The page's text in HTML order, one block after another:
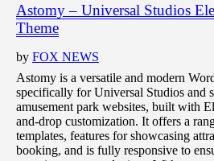
Astomy – Universal Studios
Theme
by FOX NEWS
Astomy is a versatile and modern
specifically for Universal Studios and
amusement park websites, built with
and-drop customization. It offers a
templates, features for showcasing
booking, and is fully responsive to